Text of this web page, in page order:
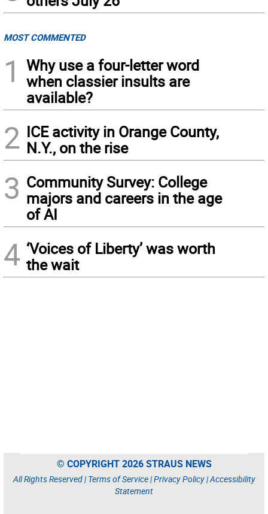
MOST COMMENTED
1
Why use a four-letter word
when classier insults are
available?
2 ICE activity in Orange County,
N.Y., on the rise
3 Community Survey: College
majors and careers in the age
of AI
4 ‘Voices of Liberty’ was worth
the wait
© COPYRIGHT 2026 STRAUS NEWS
All Rights Reserved | Terms of Service|Privacy Policy|Accessibility
Statement